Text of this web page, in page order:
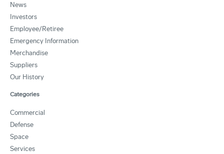
News
Investors
Employee/Retiree
Emergency Information
Merchandise
Suppliers
Our History
Categories
Commercial
Defense
Space
Services